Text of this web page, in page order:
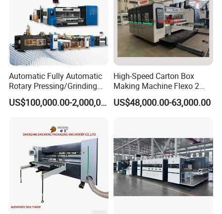
Automatic Fully Automatic
Rotary Pressing/Grinding
for Ink Printed Die Cutting
Strapping Cartoning Box US$100,000.00-2,000,000.00
High-Speed Carton Box
Making Machine Flexo 2
Colors Corrugated Printer
Diecutter Machine
US$48,000.00-63,000.00